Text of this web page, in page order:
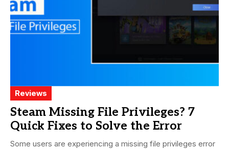
Reviews
Steam Missing File Privileges? 7
Quick Fixes to Solve the Error
Some users are experiencing a missing file privileges error